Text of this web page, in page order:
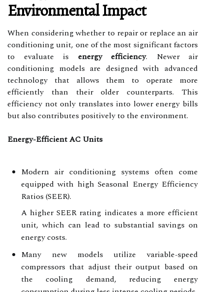
Environmental Impact
When considering whether to repair or replace an air
conditioning unit, one of the most significant factors
to evaluate is energy efficiency. Newer air
conditioning models are designed with advanced
technology that allows them to operate more
efficiently than their older counterparts. This
efficiency not only translates into lower energy bills
but also contributes positively to the environment.
Energy-Efficient AC Units
Modern air conditioning systems often come
equipped with high Seasonal Energy Efficiency
Ratios (SEER).
A higher SEER rating indicates a more efficient
unit, which can lead to substantial savings on
energy costs.
Many new models utilize variable-speed
compressors that adjust their output based on
the cooling demand, reducing energy